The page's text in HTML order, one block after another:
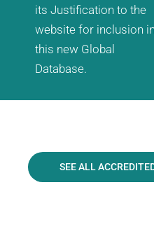
its Justification to the
website for inclusion in
this new Global
Database.
SEE ALL